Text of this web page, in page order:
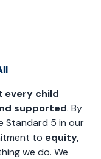
every child
supported. By
Standard 5 in our
to equity,
we do. We